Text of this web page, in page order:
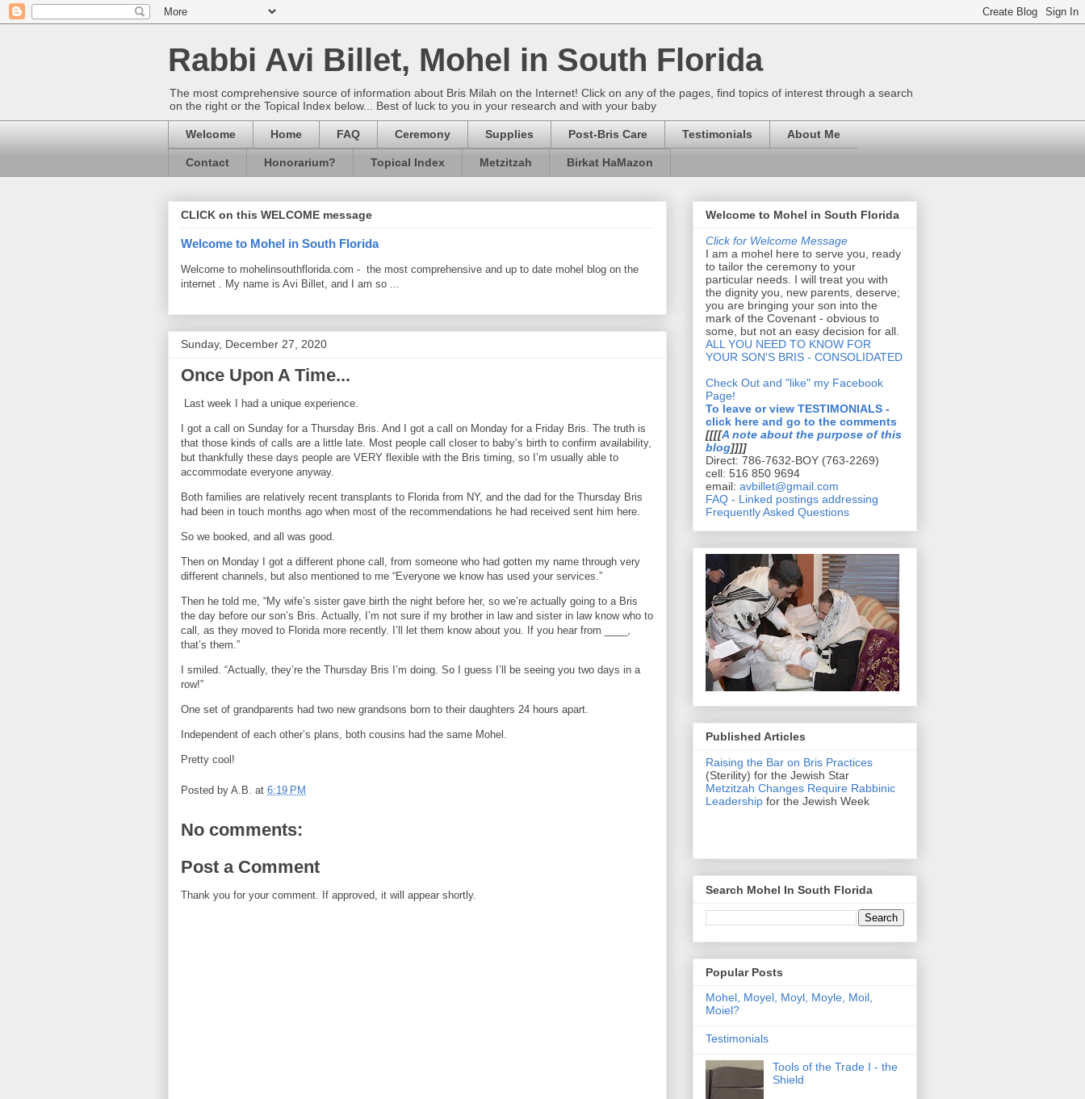
Rabbi Avi Billet, Mohel in South Florida
The most comprehensive source of information about Bris Milah on the Internet! Click on any of the pages, find topics of interest through a search
on the right or the Topical Index below... Best of luck to you in your research and with your baby
Welcome Home FAQ Ceremony Supplies Post-Bris Care Testimonials About Me
Contact Honorarium? Topical Index Metzitzah Birkat HaMazon
CLICK on this WELCOME message
Welcome to Mohel in South Florida
Welcome to mohelinsouthflorida.com - the most comprehensive and up to date mohel blog on the
internet . My name is Avi Billet, and I am so ...
Sunday, December 27, 2020
Once Upon A Time...
Last week I had a unique experience.
I got a call on Sunday for a Thursday Bris. And I got a call on Monday for a Friday Bris. The truth is
that those kinds of calls are a little late. Most people call closer to baby’s birth to confirm availability,
but thankfully these days people are VERY flexible with the Bris timing, so I’m usually able to
accommodate everyone anyway.
Both families are relatively recent transplants to Florida from NY, and the dad for the Thursday Bris
had been in touch months ago when most of the recommendations he had received sent him here.
So we booked, and all was good.
Then on Monday I got a different phone call, from someone who had gotten my name through very
different channels, but also mentioned to me “Everyone we know has used your services.”
Then he told me, “My wife’s sister gave birth the night before her, so we’re actually going to a Bris
the day before our son’s Bris. Actually, I’m not sure if my brother in law and sister in law know who to
call, as they moved to Florida more recently. I’ll let them know about you. If you hear from ____,
that’s them.”
I smiled. “Actually, they’re the Thursday Bris I’m doing. So I guess I’ll be seeing you two days in a
row!”
One set of grandparents had two new grandsons born to their daughters 24 hours apart.
Independent of each other’s plans, both cousins had the same Mohel.
Pretty cool!
Posted by A.B. at 6:19 PM
No comments:
Post a Comment
Thank you for your comment. If approved, it will appear shortly.
Welcome to Mohel in South Florida
Click for Welcome Message
I am a mohel here to serve you, ready
to tailor the ceremony to your
particular needs. I will treat you with
the dignity you, new parents, deserve;
you are bringing your son into the
mark of the Covenant - obvious to
some, but not an easy decision for all.
ALL YOU NEED TO KNOW FOR
YOUR SON'S BRIS - CONSOLIDATED
Check Out and "like" my Facebook
Page!
To leave or view TESTIMONIALS -
click here and go to the comments
[[[[A note about the purpose of this
blog]]]]
Direct: 786-7632-BOY (763-2269)
cell: 516 850 9694
email: avbillet@gmail.com
FAQ - Linked postings addressing
Frequently Asked Questions
Published Articles
Raising the Bar on Bris Practices
(Sterility) for the Jewish Star
Metzitzah Changes Require Rabbinic
Leadership for the Jewish Week
Search Mohel In South Florida
Popular Posts
Mohel, Moyel, Moyl, Moyle, Moil,
Moiel?
Testimonials
Tools of the Trade I - the
Shield